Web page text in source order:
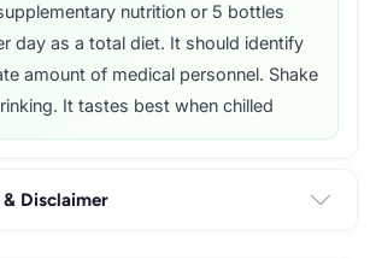
nutrition or 5 bottles
day as a total diet. It should identify
amount of medical personnel. Shake
It tastes best when chilled
Disclaimer